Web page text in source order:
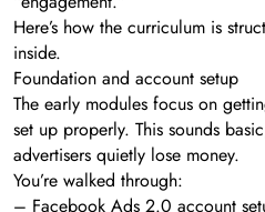
Here’s how the curriculum is
inside.
Foundation and account setup
The early modules focus on
set up properly. This sounds
advertisers quietly lose money.
You’re walked through:
– Facebook Ads 2.0 account